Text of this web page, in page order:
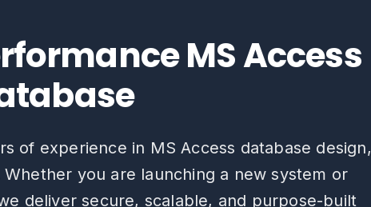
MS Access
of experience in MS Access database design,
you are launching a new system or
deliver secure, scalable, and purpose-built